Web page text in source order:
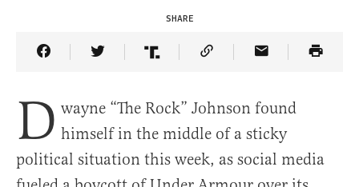
SHARE
Share Article on Facebook
Share Article on Twitter
Share Article on Truth Social
Copy Article Link
Share Article
D wayne “The Rock” Johnson found
himself in the middle of a sticky
political situation this week, as social media